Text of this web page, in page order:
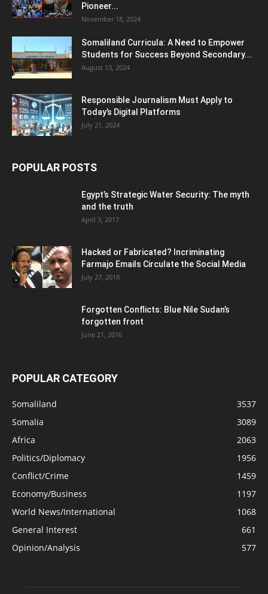
Pioneer...
November 18, 2024
Somaliland Curricula: A Need to Empower
Students for Success Beyond Secondary...
August 13, 2024
Responsible Journalism Must Apply to
Today’s Digital Platforms
July 21, 2024
POPULAR POSTS
Egypt’s Strategic Water Security: The myth
and the truth
April 3, 2017
Hacked or Fabricated? Incriminating
Farmajo Emails Circulate the Social Media
July 27, 2018
Forgotten Conflicts: Blue Nile Sudan’s
forgotten front
June 21, 2016
POPULAR CATEGORY
Somaliland
3537
Somalia
3089
Africa
2063
Politics/Diplomacy
1956
Conflict/Crime
1459
Economy/Business
1197
World News/International
1068
General Interest
661
Opinion/Analysis
577